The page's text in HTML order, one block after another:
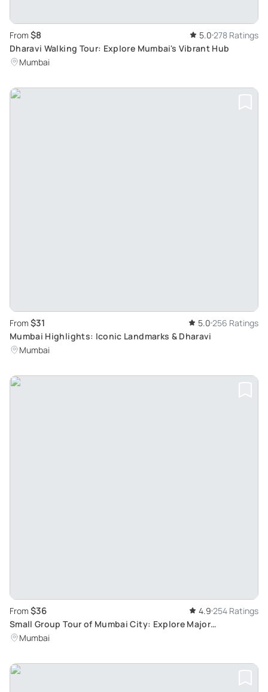
From $8 5.0 278 Ratings
Dharavi Walking Tour: Explore Mumbai's Vibrant Hub
Mumbai
From $31 5.0 256 Ratings
Mumbai Highlights: Iconic Landmarks & Dharavi
Mumbai
From $36 4.9 254 Ratings
Small Group Tour of Mumbai City: Explore Major
Attractions, Exclusively for Cruise Guests
Mumbai